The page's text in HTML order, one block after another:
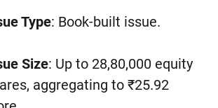
Type: Book-built issue.
Size: Up to 28,80,000 equity
aggregating to ₹25.92